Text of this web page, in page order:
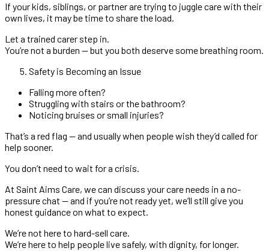
If your kids, siblings, or partner are trying to juggle care with their
own lives, it may be time to share the load.
Let a trained carer step in.
You’re not a burden — but you both deserve some breathing room.
Safety is Becoming an Issue
Falling more often?
Struggling with stairs or the bathroom?
Noticing bruises or small injuries?
That’s a red flag — and usually when people wish they’d called for
help sooner.
You don’t need to wait for a crisis.
At Saint Aims Care, we can discuss your care needs in a no-
pressure chat — and if you’re not ready yet, we’ll still give you
honest guidance on what to expect.
We’re not here to hard-sell care.
We’re here to help people live safely, with dignity, for longer.